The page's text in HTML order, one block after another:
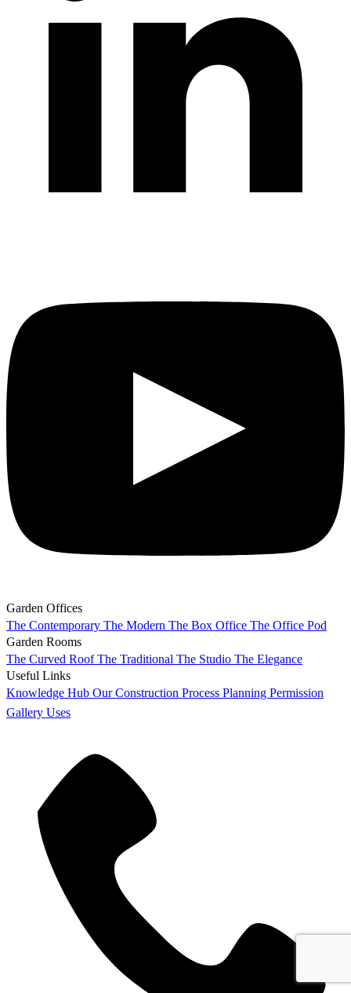
Garden Offices
The Contemporary The Modern The Box Office The Office Pod
Garden Rooms
The Curved RoofThe Traditional The Studio The Elegance
Useful Links
Knowledge Hub Our Construction Process Planning Permission
Gallery Uses